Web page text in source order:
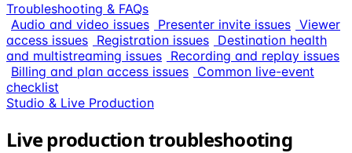
Troubleshooting & FAQs
Audio and video issues Presenter invite issues Viewer
access issues Registration issues Destination health
and multistreaming issues Recording and replay issues
Billing and plan access issues Common live-event
checklist
Studio & Live Production
Live production troubleshooting